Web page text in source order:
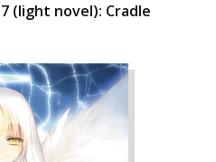
(light novel): Cradle